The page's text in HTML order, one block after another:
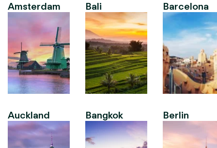
Amsterdam
Auckland
Bali
Bangkok
Barcelona
Berlin